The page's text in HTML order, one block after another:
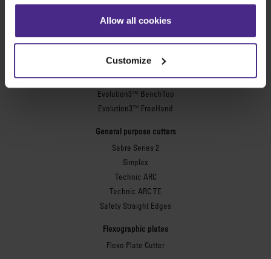
Allow all cookies
Customize
Excalibur 3S
Evolution3™ cutters
Evolution3™ Range
Evolution3™ SmartFold
Evolution3™ BenchTop
Evolution3™ FreeHand
General purpose cutters
Sabre Series 2
Simplex
Technic ARC
Technic ARC TE
Safety Straight Edges
Flexographic plates
Flexo Plate Cutter